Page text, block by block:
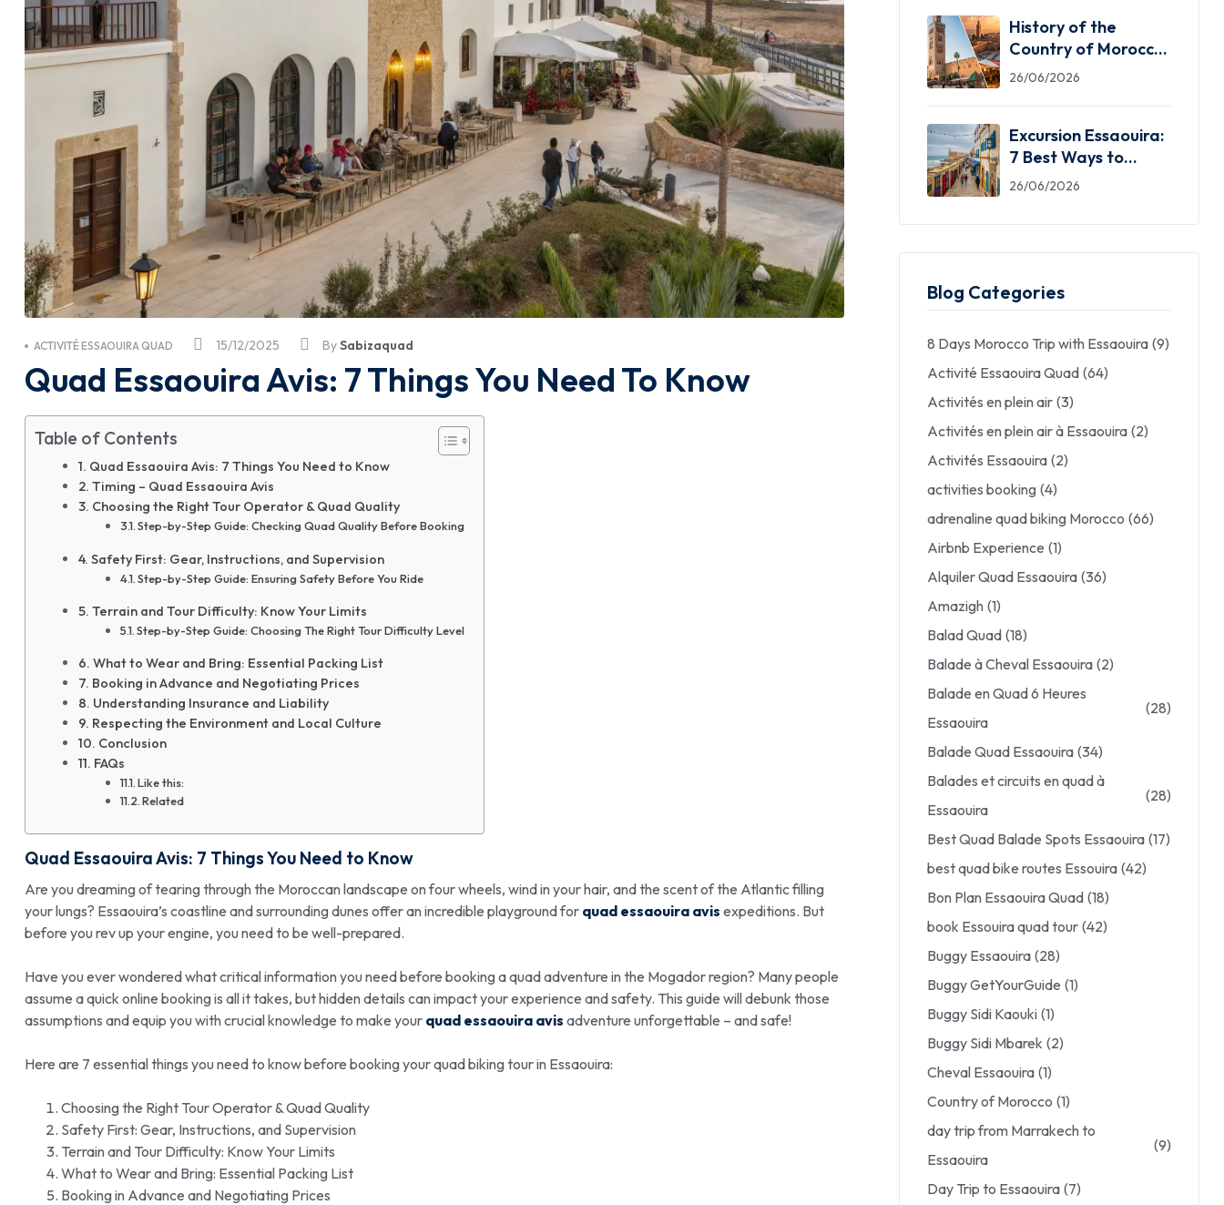
15/12/2025
ACTIVITÉ ESSAOUIRA QUAD BySabizaquad
Quad Essaouira Avis: 7 Things You Need To Know
Table of Contents
Quad Essaouira Avis: 7 Things You Need to Know
Timing – Quad Essaouira Avis
Choosing the Right Tour Operator & Quad Quality
Step-by-Step Guide: Checking Quad Quality Before Booking
Safety First: Gear, Instructions, and Supervision
Step-by-Step Guide: Ensuring Safety Before You Ride
Terrain and Tour Difficulty: Know Your Limits
Step-by-Step Guide: Choosing The Right Tour Difficulty Level
What to Wear and Bring: Essential Packing List
Booking in Advance and Negotiating Prices
Understanding Insurance and Liability
Respecting the Environment and Local Culture
Conclusion
FAQs
Like this:
Related
Quad Essaouira Avis: 7 Things You Need to Know
Are you dreaming of tearing through the Moroccan landscape on four wheels, wind in your hair, and the scent of the Atlantic filling
your lungs? Essaouira’s coastline and surrounding dunes offer an incredible playground for quad essaouira avis expeditions. But
before you rev up your engine, you need to be well-prepared.
Have you ever wondered what critical information you need before booking a quad adventure in the Mogador region? Many people
assume a quick online booking is all it takes, but hidden details can impact your experience and safety. This guide will debunk those
assumptions and equip you with crucial knowledge to make your quad essaouira avis adventure unforgettable – and safe!
Here are 7 essential things you need to know before booking your quad biking tour in Essaouira:
Choosing the Right Tour Operator & Quad Quality
Safety First: Gear, Instructions, and Supervision
Terrain and Tour Difficulty: Know Your Limits
What to Wear and Bring: Essential Packing List
Booking in Advance and Negotiating Prices
History of the
Country of Morocco:
5 Facts You Need
26/06/2026
Excursion Essaouira:
7 Best Ways to
Explore the Windy
26/06/2026
Blog Categories
8 Days Morocco Trip with Essaouira (9)
Activité Essaouira Quad (64)
Activités en plein air (3)
Activités en plein air à Essaouira (2)
Activités Essaouira (2)
activities booking (4)
adrenaline quad biking Morocco (66)
Airbnb Experience (1)
Alquiler Quad Essaouira (36)
Amazigh (1)
Balad Quad (18)
Balade à Cheval Essaouira (2)
Balade en Quad 6 Heures
Essaouira
(28)
Balade Quad Essaouira (34)
Balades et circuits en quad à
Essaouira
(28)
Best Quad Balade Spots Essaouira (17)
best quad bike routes Essouira (42)
Bon Plan Essaouira Quad (18)
book Essouira quad tour (42)
Buggy Essaouira (28)
Buggy GetYourGuide (1)
Buggy Sidi Kaouki (1)
Buggy Sidi Mbarek (2)
Cheval Essaouira (1)
Country of Morocco (1)
day trip from Marrakech to
Essaouira
(9)
Day Trip to Essaouira (7)